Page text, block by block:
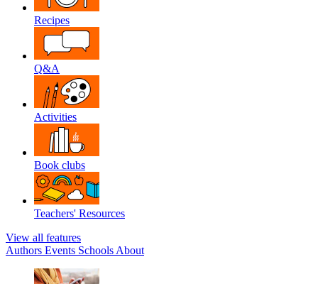
Recipes
Q&A
Activities
Book clubs
Teachers' Resources
View all features
Authors Events Schools About